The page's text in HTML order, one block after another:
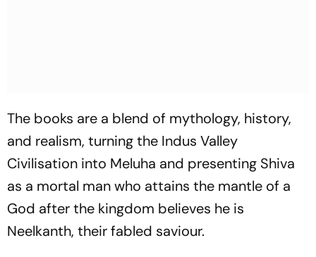
The books are a blend of mythology, history,
and realism, turning the Indus Valley
Civilisation into Meluha and presenting Shiva
as a mortal man who attains the mantle of a
God after the kingdom believes he is
Neelkanth, their fabled saviour.